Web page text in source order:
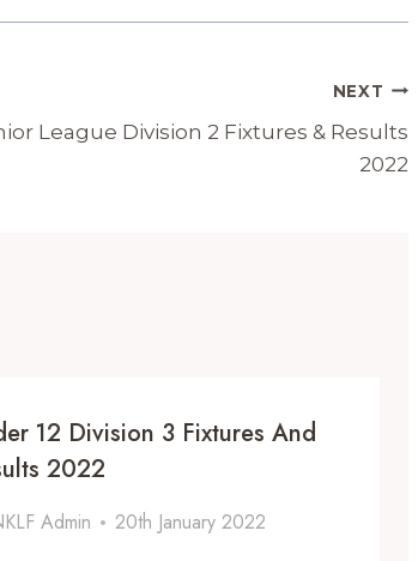
NEXT
League Division 2 Fixtures & Results
2022
12 Division 3 Fixtures And
2022
Admin 20th January 2022